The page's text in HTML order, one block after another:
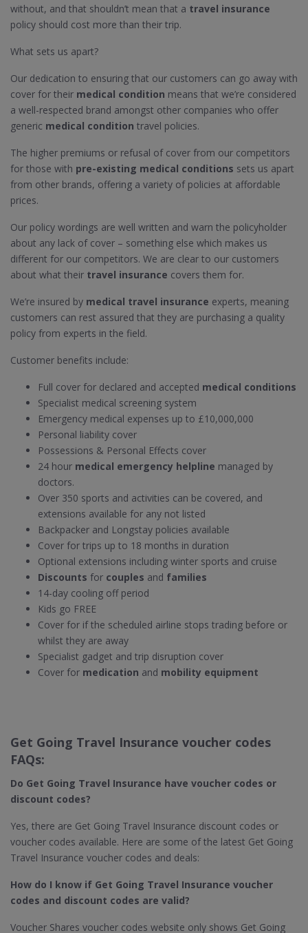
without, and that shouldn’t mean that a travel insurance
policy should cost more than their trip.
What sets us apart?
Our dedication to ensuring that our customers can go away with
cover for their medical condition means that we’re considered
a well-respected brand amongst other companies who offer
generic medical condition travel policies.
The higher premiums or refusal of cover from our competitors
for those with pre-existing medical conditions sets us apart
from other brands, offering a variety of policies at affordable
prices.
Our policy wordings are well written and warn the policyholder
about any lack of cover – something else which makes us
different for our competitors. We are clear to our customers
about what their travel insurance covers them for.
We’re insured by medical travel insurance experts, meaning
customers can rest assured that they are purchasing a quality
policy from experts in the field.
Customer benefits include:
Full cover for declared and accepted medical conditions
Specialist medical screening system
Emergency medical expenses up to £10,000,000
Personal liability cover
Possessions & Personal Effects cover
24 hour medical emergency helpline managed by
doctors.
Over 350 sports and activities can be covered, and
extensions available for any not listed
Backpacker and Longstay policies available
Cover for trips up to 18 months in duration
Optional extensions including winter sports and cruise
Discounts for couples and families
14-day cooling off period
Kids go FREE
Cover for if the scheduled airline stops trading before or
whilst they are away
Specialist gadget and trip disruption cover
Cover for medication and mobility equipment
Get Going Travel Insurance voucher codes
FAQs:
Do Get Going Travel Insurance have voucher codes or
discount codes?
Yes, there are Get Going Travel Insurance discount codes or
voucher codes available. Here are some of the latest Get Going
Travel Insurance voucher codes and deals:
How do I know if Get Going Travel Insurance​ voucher
codes and discount codes are valid?
Voucher Shares voucher codes website only shows Get Going